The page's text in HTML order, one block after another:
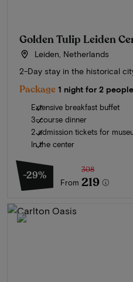
Golden Tulip Leiden
Leiden, Netherlands
2-Day stay in the historical
Package 1 night for 2
Extensive breakfast buffet
3-course dinner
2 admission tickets for
In the center
-29%
From
308
219